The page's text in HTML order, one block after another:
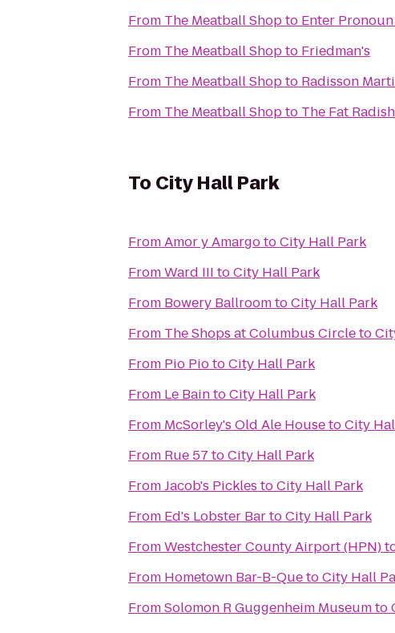
From The Meatball Shopto Enter
From The Meatball Shopto Friedman's
From The Meatball Shopto Radisson
From The Meatball Shopto The Fat Radish
To City Hall Park
FromAmor y AmargotoCity Hall Park
FromWard III toCity Hall Park
From Bowery BallroomtoCity Hall Park
From The Shops at Columbus Circleto
From Pio PiotoCity Hall Park
From Le BaintoCity Hall Park
From McSorley's Old Ale HousetoCity
From Rue 57 toCity Hall Park
FromJacob's Pickles toCity Hall Park
From Ed's Lobster BartoCity Hall Park
FromWestchester County Airport (HPN)
From Hometown Bar-B-QuetoCity Hall
FromSolomon R Guggenheim Museumto